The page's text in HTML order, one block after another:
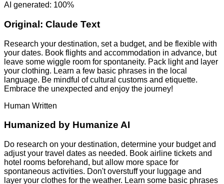
AI generated: 100%
Original: Claude Text
Research your destination, set a budget, and be flexible with
your dates. Book flights and accommodation in advance, but
leave some wiggle room for spontaneity. Pack light and layer
your clothing. Learn a few basic phrases in the local
language. Be mindful of cultural customs and etiquette.
Embrace the unexpected and enjoy the journey!
Human Written
Humanized by Humanize AI
Do research on your destination, determine your budget and
adjust your travel dates as needed. Book airline tickets and
hotel rooms beforehand, but allow more space for
spontaneous activities. Don't overstuff your luggage and
layer your clothes for the weather. Learn some basic phrases